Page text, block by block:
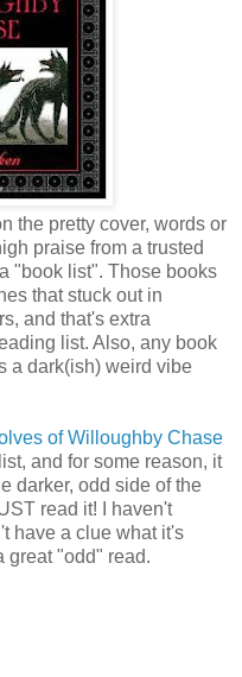
the pretty cover, words or
praise from a trusted
"book list". Those books
that stuck out in
and that's extra
list. Also, any book
a dark(ish) weird vibe
of Willoughby Chase
and for some reason, it
darker, odd side of the
read it! I haven't
have a clue what it's
great "odd" read.